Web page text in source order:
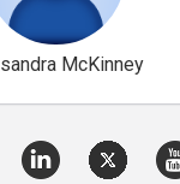
McKinney